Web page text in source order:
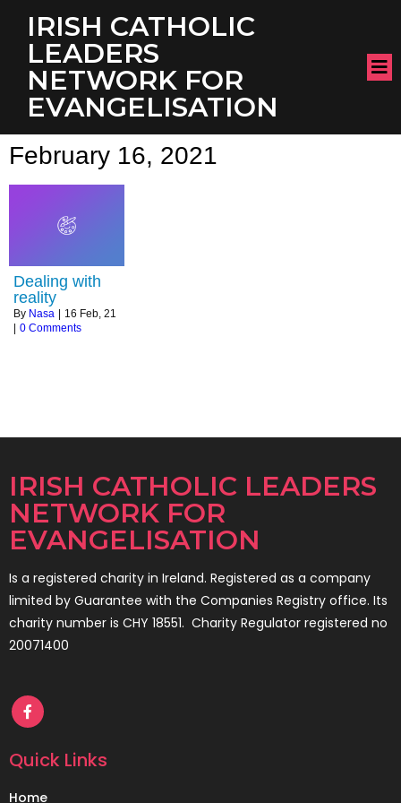
IRISH CATHOLIC
LEADERS
NETWORK FOR
EVANGELISATION
February 16, 2021
Dealing with
reality
By Nasa | 16 Feb, 21
| 0 Comments
IRISH CATHOLIC LEADERS
NETWORK FOR
EVANGELISATION
Is a registered charity in Ireland. Registered as a company
limited by Guarantee with the Companies Registry office. Its
charity number is CHY 18551. Charity Regulator registered no
20071400
Quick Links
Home